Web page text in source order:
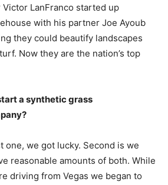
LanFranco started up
with his partner Joe Ayoub
they could beautify landscapes
Now they are the nation’s top
a synthetic grass
one, we got lucky. Second is we
reasonable amounts of both. While
driving from Vegas we began to